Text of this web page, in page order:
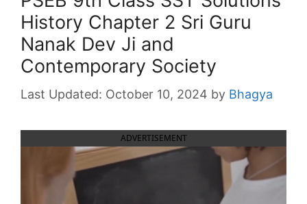
History Chapter 2 Sri Guru
Nanak Dev Ji and
Contemporary Society
October 10, 2024 by Bhagya
ADVERTISEMENT